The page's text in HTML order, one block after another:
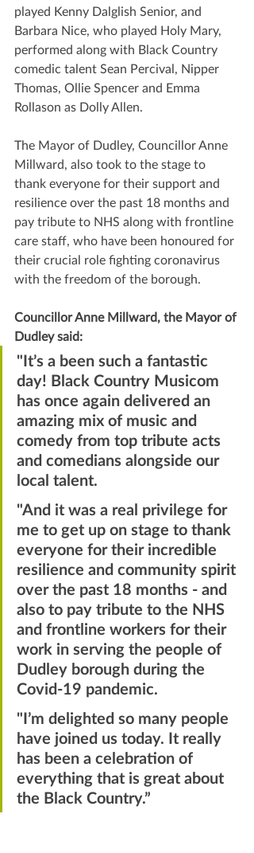
played Kenny Dalglish Senior, and
Barbara Nice, who played Holy Mary,
performed along with Black Country
comedic talent Sean Percival, Nipper
Thomas, Ollie Spencer and Emma
Rollason as Dolly Allen.
The Mayor of Dudley, Councillor Anne
Millward, also took to the stage to
thank everyone for their support and
resilience over the past 18 months and
pay tribute to NHS along with frontline
care staff, who have been honoured for
their crucial role fighting coronavirus
with the freedom of the borough.
Councillor Anne Millward, the Mayor of
Dudley said:
"It’s a been such a fantastic
day! Black Country Musicom
has once again delivered an
amazing mix of music and
comedy from top tribute acts
and comedians alongside our
local talent.
"And it was a real privilege for
me to get up on stage to thank
everyone for their incredible
resilience and community spirit
over the past 18 months - and
also to pay tribute to the NHS
and frontline workers for their
work in serving the people of
Dudley borough during the
Covid-19 pandemic.
"I’m delighted so many people
have joined us today. It really
has been a celebration of
everything that is great about
the Black Country.”